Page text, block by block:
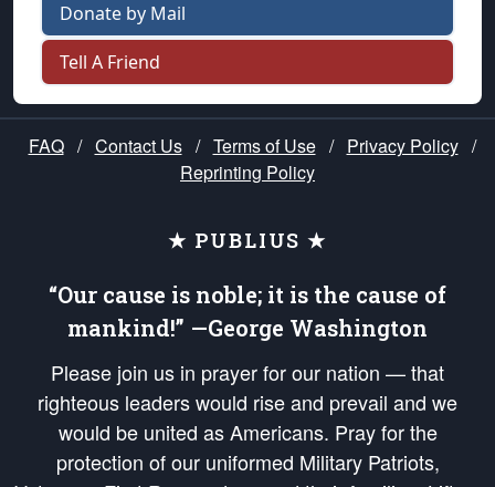
Donate by Mail
Tell A Friend
FAQ / Contact Us / Terms of Use / Privacy Policy /
Reprinting Policy
★ PUBLIUS ★
“Our cause is noble; it is the cause of
mankind!” —George Washington
Please join us in prayer for our nation — that
righteous leaders would rise and prevail and we
would be united as Americans. Pray for the
protection of our uniformed Military Patriots,